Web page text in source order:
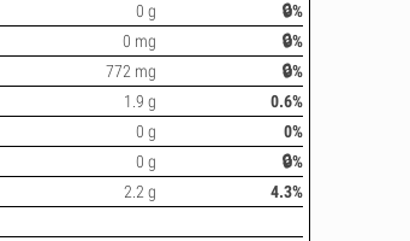
0 g
🔒%
0 mg
🔒%
772 mg
🔒%
1.9 g
0.6%
0 g
0%
0 g
🔒%
2.2 g 4.3%